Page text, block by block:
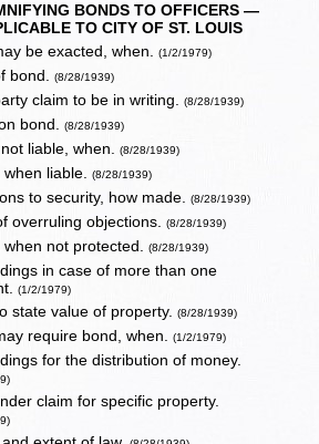
BONDS TO OFFICERS —
TO CITY OF ST. LOUIS
be exacted, when.(1/2/1979)
bond.(8/28/1939)
claim to be in writing.(8/28/1939)
bond.(8/28/1939)
liable, when.(8/28/1939)
when liable.(8/28/1939)
to security, how made.(8/28/1939)
overruling objections.(8/28/1939)
when not protected.(8/28/1939)
in case of more than one
(1/2/1979)
state value of property.(8/28/1939)
require bond, when.(1/2/1979)
for the distribution of money.
claim for specific property.